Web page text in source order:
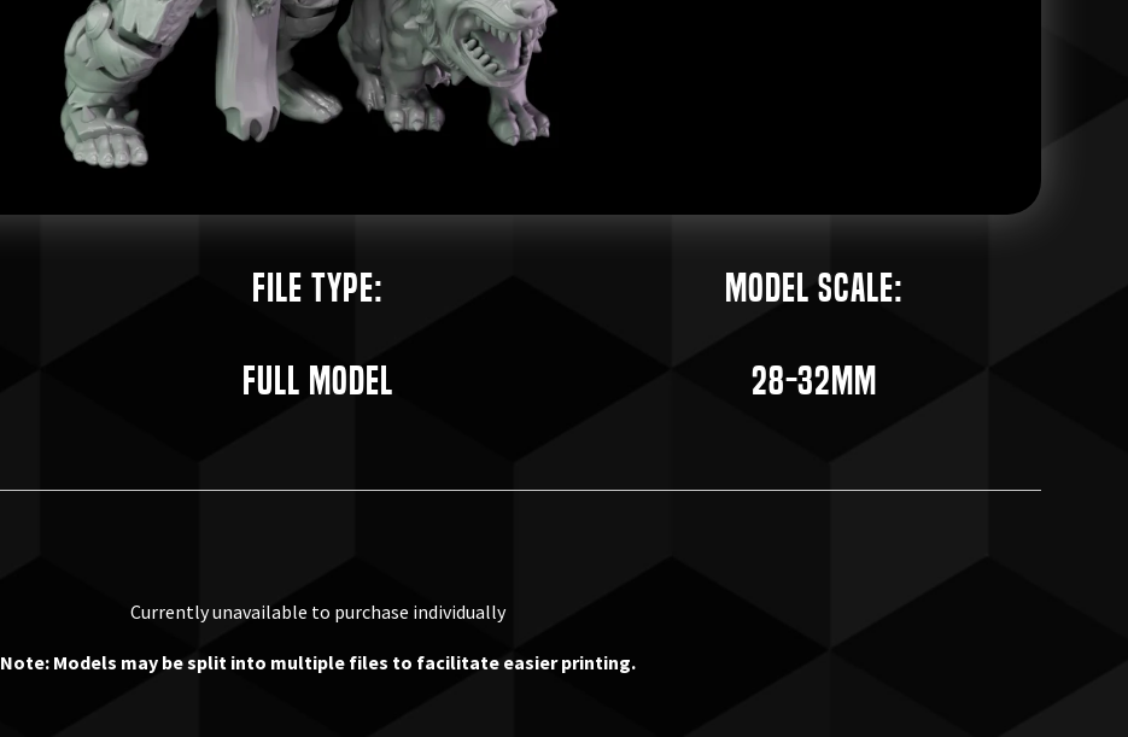
File Type:
Full Model
Model Scale:
28-32mm
Currently unavailable to purchase individually
Note: Models may be split into multiple files to facilitate easier printing.